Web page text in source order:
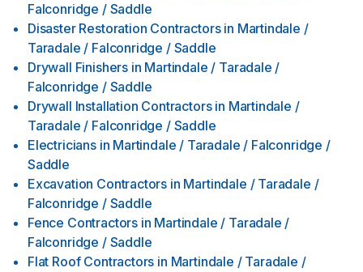
Falconridge / Saddle
Disaster Restoration Contractors in Martindale /
Taradale / Falconridge / Saddle
Drywall Finishers in Martindale / Taradale /
Falconridge / Saddle
Drywall Installation Contractors in Martindale /
Taradale / Falconridge / Saddle
Electricians in Martindale / Taradale / Falconridge /
Saddle
Excavation Contractors in Martindale / Taradale /
Falconridge / Saddle
Fence Contractors in Martindale / Taradale /
Falconridge / Saddle
Flat Roof Contractors in Martindale / Taradale /